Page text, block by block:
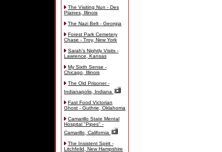
The Visiting Nun - Des
Plaines, Illinois
The Nazi Belt - Georgia
Forest Park Cemetery
Chase - Troy, New York
Sarah's Nightly Visits -
Lawrence, Kansas
My Sixth Sense -
Chicago, Illinois
The Old Prisoner -
Indianapolis, Indiana
Fast Food Victorian
Ghost - Guthrie, Oklahoma
Camarillo State Mental
Hospital "Pipes" -
Camarillo, California
The Insistent Spirit -
Litchfeild, New Hampshire